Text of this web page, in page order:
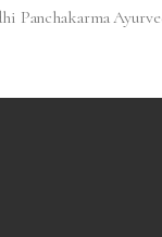
Panchakarma